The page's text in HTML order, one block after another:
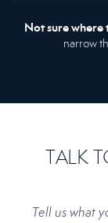
Not sure where
narrow
TALK
Tell us what